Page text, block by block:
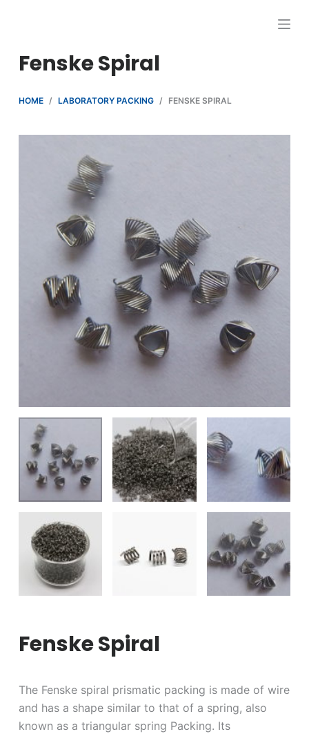
容
Fenske Spiral
HOME / LABORATORY PACKING / FENSKE SPIRAL
Fenske Spiral
The Fenske spiral prismatic packing is made of wire
and has a shape similar to that of a spring, also
known as a triangular spring Packing. Its